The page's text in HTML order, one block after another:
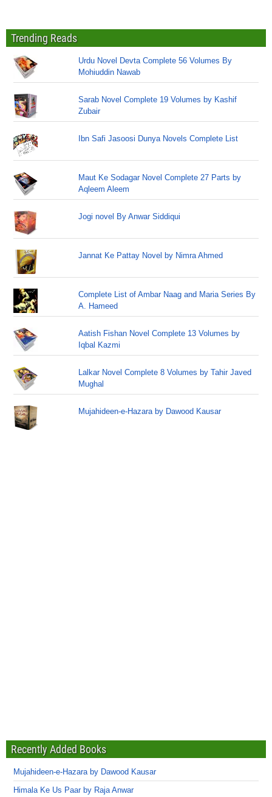
Trending Reads
Urdu Novel Devta Complete 56 Volumes By
Mohiuddin Nawab
Sarab Novel Complete 19 Volumes by Kashif
Zubair
Ibn Safi Jasoosi Dunya Novels Complete List
Maut Ke Sodagar Novel Complete 27 Parts by
Aqleem Aleem
Jogi novel By Anwar Siddiqui
Jannat Ke Pattay Novel by Nimra Ahmed
Complete List of Ambar Naag and Maria Series By
A. Hameed
Aatish Fishan Novel Complete 13 Volumes by
Iqbal Kazmi
Lalkar Novel Complete 8 Volumes by Tahir Javed
Mughal
Mujahideen-e-Hazara by Dawood Kausar
Recently Added Books
Mujahideen-e-Hazara by Dawood Kausar
Himala Ke Us Paar by Raja Anwar